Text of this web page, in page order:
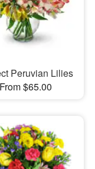
Peruvian Lilies
From $65.00